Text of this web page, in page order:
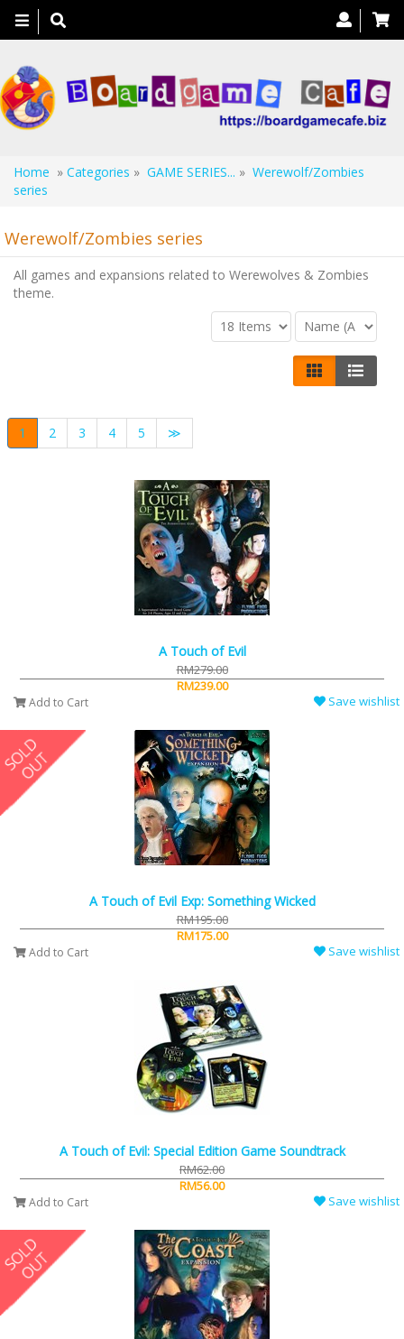
Toggle
navigation
Home » Categories » GAME SERIES... » Werewolf/Zombies
series
Werewolf/Zombies series
All games and expansions related to Werewolves & Zombies
theme.
1 2 3 4 5 ≫
A Touch of Evil
RM279.00
RM239.00
Add to Cart Save wishlist
A Touch of Evil Exp: Something Wicked
RM195.00
RM175.00
Add to Cart Save wishlist
A Touch of Evil: Special Edition Game Soundtrack
RM62.00
RM56.00
Add to Cart Save wishlist